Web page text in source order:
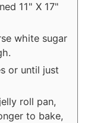
11" X 17"
white sugar
or until just
roll pan,
to bake,